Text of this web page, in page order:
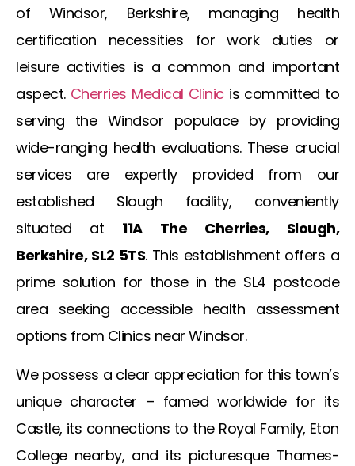
of Windsor, Berkshire, managing health
certification necessities for work duties or
leisure activities is a common and important
aspect. Cherries Medical Clinic is committed to
serving the Windsor populace by providing
wide-ranging health evaluations. These crucial
services are expertly provided from our
established Slough facility, conveniently
situated at 11A The Cherries, Slough,
Berkshire, SL2 5TS. This establishment offers a
prime solution for those in the SL4 postcode
area seeking accessible health assessment
options from Clinics near Windsor.
We possess a clear appreciation for this town’s
unique character – famed worldwide for its
Castle, its connections to the Royal Family, Eton
College nearby, and its picturesque Thames-